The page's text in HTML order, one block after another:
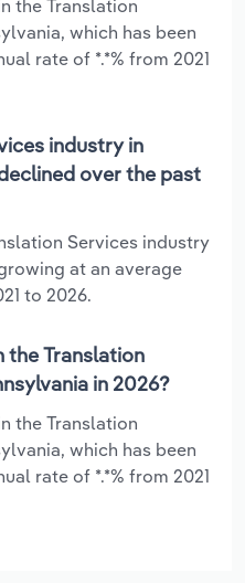
the Translation
which has been
rate of *.*% from 2021
industry in
over the past
Services industry
at an average
to 2026.
the Translation
in 2026?
the Translation
which has been
rate of *.*% from 2021